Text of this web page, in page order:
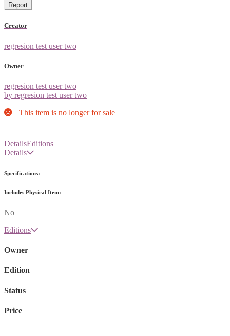
Report
Creator
regresion test user two
Owner
regresion test user two
by regresion test user two
This item is no longer for sale
DetailsEditions
Details
Specifications:
Includes Physical Item:
No
Editions
Owner
Edition
Status
Price